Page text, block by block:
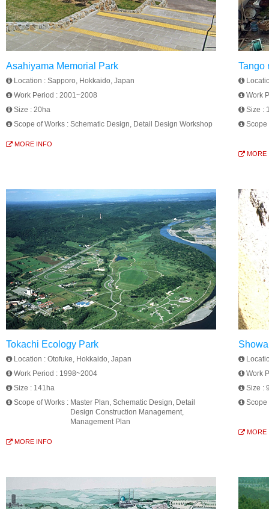
Asahiyama Memorial Park
Location : Sapporo, Hokkaido, Japan
Work Period : 2001~2008
Size : 20ha
Scope of Works : Schematic Design, Detail Design Workshop
MORE INFO
Tango
Work
Size :
Scope
MORE
Tokachi Ecology Park
Location : Otofuke, Hokkaido, Japan
Work Period : 1998~2004
Size : 141ha
Scope of Works : Master Plan, Schematic Design, Detail
Design Construction Management,
Management Plan
MORE INFO
Work
Size :
Scope
MORE